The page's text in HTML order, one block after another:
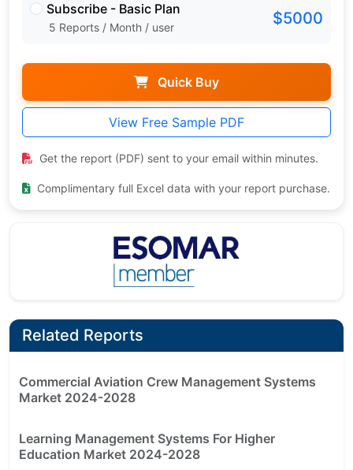
Subscribe - Basic Plan
5 Reports / Month / user $5000
Quick Buy
View Free Sample PDF
Get the report (PDF) sent to your email within minutes.
Complimentary full Excel data with your report purchase.
Related Reports
Commercial Aviation Crew Management Systems
Market 2024-2028
Learning Management Systems For Higher
Education Market 2024-2028